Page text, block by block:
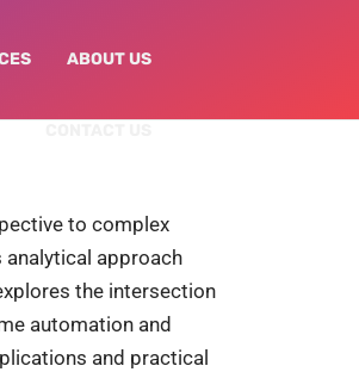
ABOUT US
to complex
approach
the intersection
automation and
and practical